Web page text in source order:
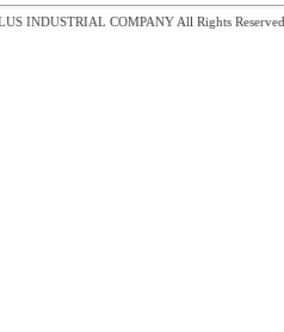
INDUSTRIAL COMPANY All Rights